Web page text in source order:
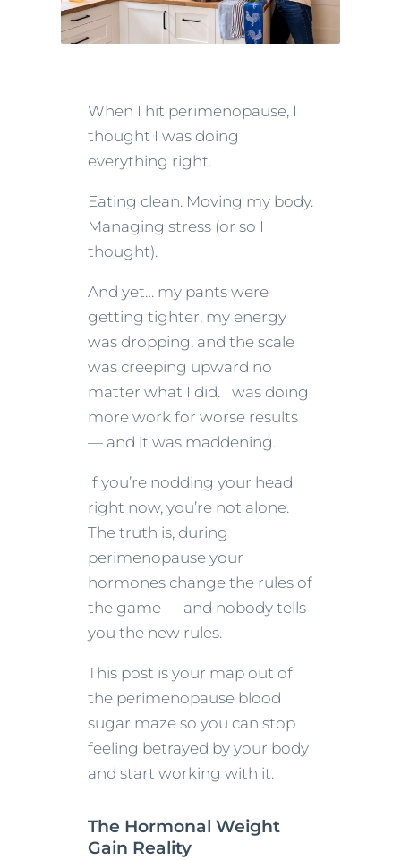
When I hit perimenopause, I
thought I was doing
everything right.
Eating clean. Moving my body.
Managing stress (or so I
thought).
And yet… my pants were
getting tighter, my energy
was dropping, and the scale
was creeping upward no
matter what I did. I was doing
more work for worse results
— and it was maddening.
If you’re nodding your head
right now, you’re not alone.
The truth is, during
perimenopause your
hormones change the rules of
the game — and nobody tells
you the new rules.
This post is your map out of
the perimenopause blood
sugar maze so you can stop
feeling betrayed by your body
and start working with it.
The Hormonal Weight
Gain Reality